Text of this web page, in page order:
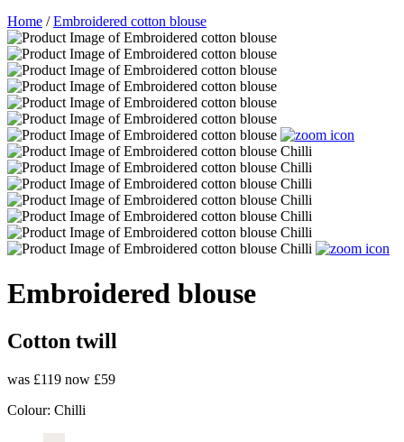
Home /Embroidered cotton blouse
Embroidered blouse
Cotton twill
was £119 now £59
Colour: Chilli